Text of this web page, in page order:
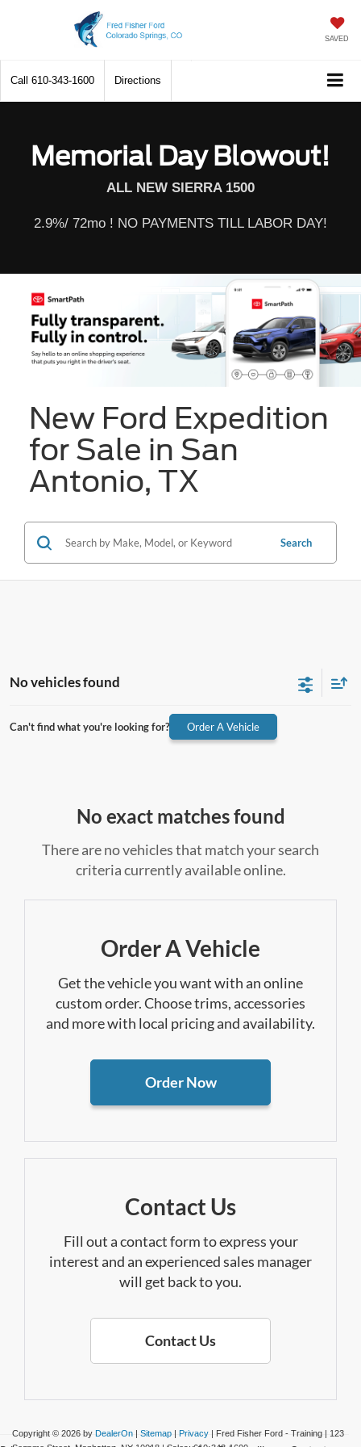
SAVED
Call 610-343-1600 Directions
Memorial Day Blowout!
ALL NEW SIERRA 1500
2.9%/ 72mo ! NO PAYMENTS TILL LABOR DAY!
New Ford Expedition
for Sale in San
Antonio, TX
Search
No vehicles found
Can't find what you're looking for? Order A Vehicle
No exact matches found
There are no vehicles that match your search
criteria currently available online.
Order A Vehicle
Get the vehicle you want with an online
custom order. Choose trims, accessories
and more with local pricing and availability.
Order Now
Contact Us
Fill out a contact form to express your
interest and an experienced sales manager
will get back to you.
Contact Us
Copyright © 2026 by DealerOn | Sitemap | Privacy | Fred Fisher Ford - Training | 123